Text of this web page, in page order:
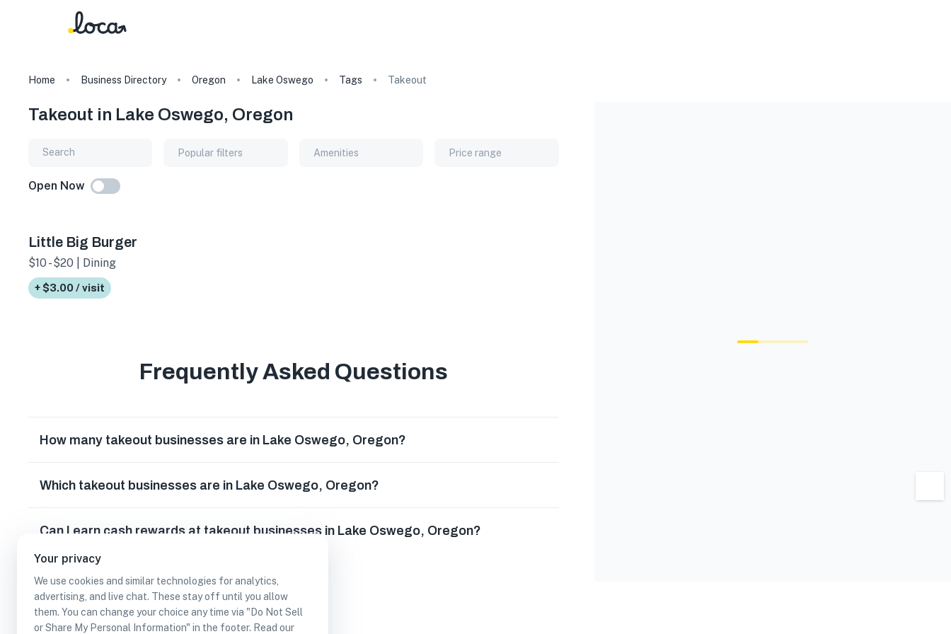
Your privacy
We use cookies and similar technologies for analytics,
advertising, and live chat. These stay off until you allow
them. You can change your choice any time via "Do Not Sell
or Share My Personal Information" in the footer. Read our
Home Business Directory Oregon Lake Oswego Tags Takeout
Takeout in Lake Oswego, Oregon
Popular filters Amenities Price range
Open Now
Little Big Burger
$10 - $20 | Dining
+ $3.00 / visit
Frequently Asked Questions
How many takeout businesses are in Lake Oswego, Oregon?
Which takeout businesses are in Lake Oswego, Oregon?
Can I earn cash rewards at takeout businesses in Lake Oswego, Oregon?